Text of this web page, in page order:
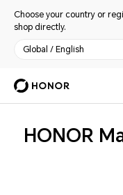
Choose your country or
shop directly.
Global / English
Laptops
HONOR